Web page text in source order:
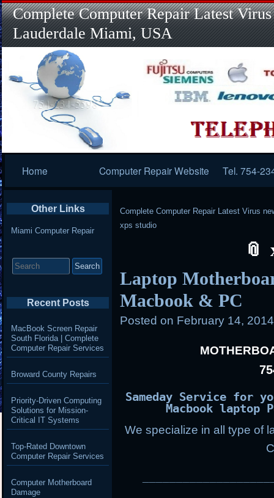
Complete Computer Repair Latest
Lauderdale Miami, USA
Navigation
Home Computer Repair Website Tel. 754-
Complete Computer Repair Latest Virus
xps studio
Laptop
Macbook & PC
Posted on February 14,
Sameday Service for
Macbook laptop
We specialize in all type of
Other Links
Miami Computer Repair
for:
Recent Posts
MacBook Screen Repair
South Florida | Complete
Computer Repair Services
Broward County Repairs
Priority-Driven Computing
Solutions for Mission-
Critical IT Systems
Top-Rated Downtown
Computer Repair Services
Computer Motherboard
Damage